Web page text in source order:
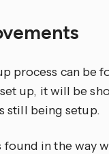
process can be
up, it will be
still being setup.
in the way